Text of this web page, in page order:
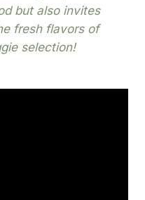
but also invites
fresh flavors of
selection!